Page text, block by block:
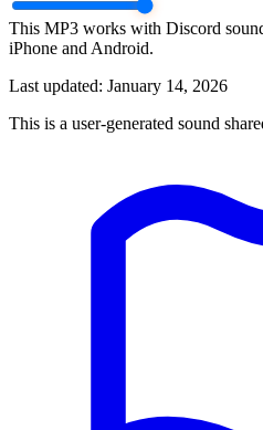
This MP3 works with Discord
iPhone and Android.
Last updated: January 14, 2026
This is a user-generated sound